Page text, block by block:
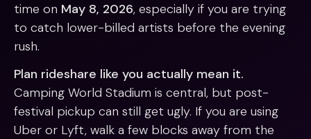
time on May 8, 2026, especially if you are trying
to catch lower-billed artists before the evening
rush.
Plan rideshare like you actually mean it.
Camping World Stadium is central, but post-
festival pickup can still get ugly. If you are using
Uber or Lyft, walk a few blocks away from the